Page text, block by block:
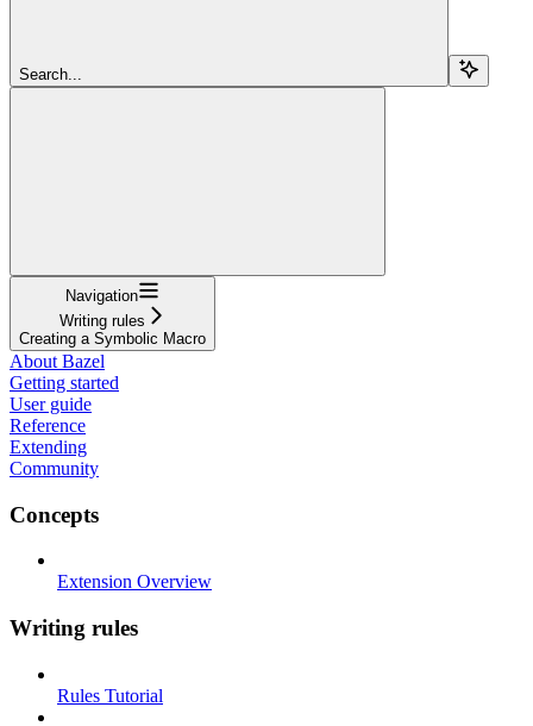
Search...
Navigation
Writing rules
Creating a Symbolic Macro
About Bazel
Getting started
User guide
Reference
Extending
Community
Concepts
Extension Overview
Writing rules
Rules Tutorial